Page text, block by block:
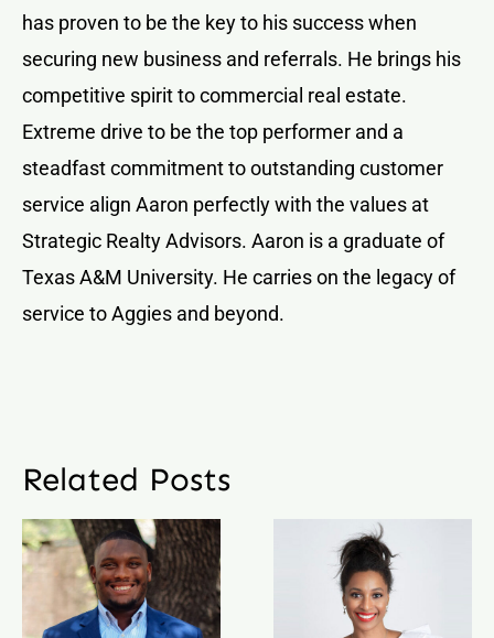
has proven to be the key to his success when
securing new business and referrals. He brings his
competitive spirit to commercial real estate.
Extreme drive to be the top performer and a
steadfast commitment to outstanding customer
service align Aaron perfectly with the values at
Strategic Realty Advisors. Aaron is a graduate of
Texas A&M University. He carries on the legacy of
service to Aggies and beyond.
Related Posts